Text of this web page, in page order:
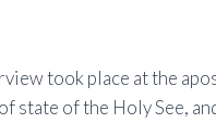
took place at the
state of the Holy See,